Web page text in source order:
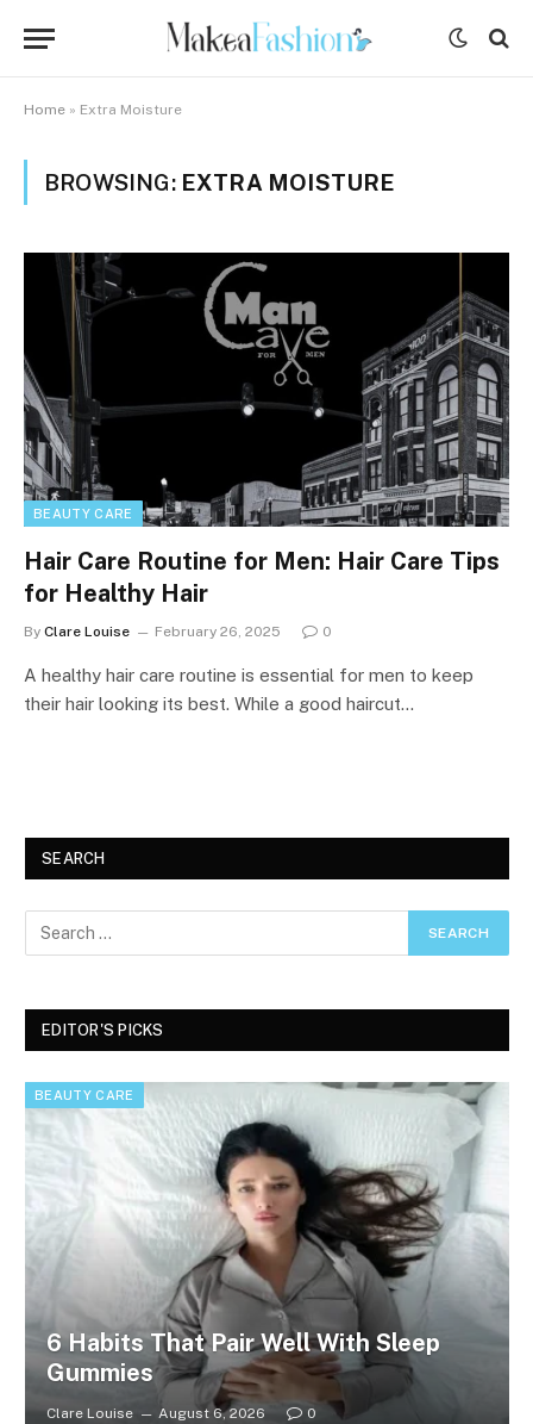
Home » Extra Moisture
BROWSING: EXTRA MOISTURE
BEAUTY CARE
Hair Care Routine for Men: Hair Care Tips
for Healthy Hair
By Clare Louise February 26, 2025 0
A healthy hair care routine is essential for men to keep
their hair looking its best. While a good haircut…
SEARCH
EDITOR'S PICKS
BEAUTY CARE
6 Habits That Pair Well With Sleep
Gummies
Clare Louise August 6, 2026 0